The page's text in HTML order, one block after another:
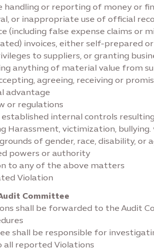
handling or reporting of money or
or inappropriate use of official
(including false expense claims or
invoices, either self-prepared
to suppliers, or granting
anything of material value from
agreeing, receiving or
advantage
or regulations
established internal controls
Harassment, victimization,
of gender, race, disability, or
powers or authority
to any of the above matters
Violation
Committee
shall be forwarded to the Audit
shall be responsible for
all reported Violations